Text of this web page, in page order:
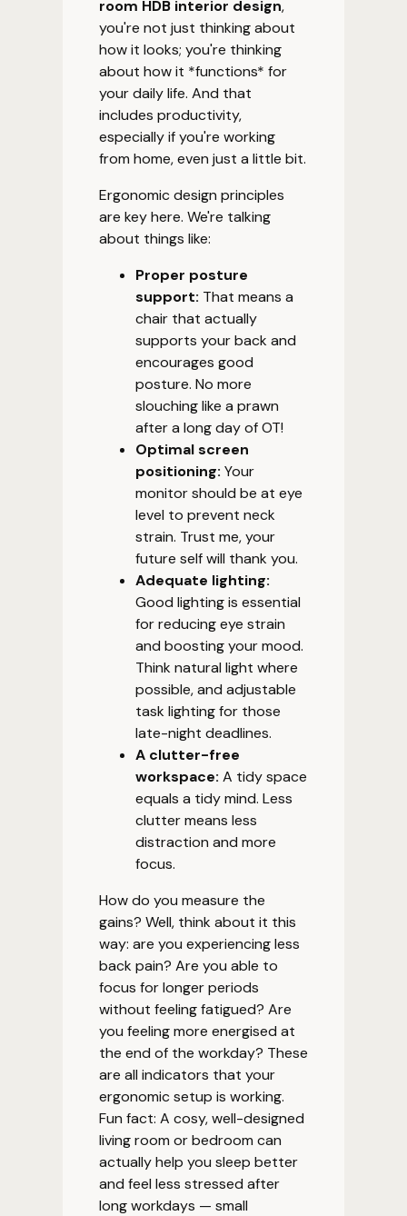
room HDB interior design,
you're not just thinking about
how it looks; you're thinking
about how it *functions* for
your daily life. And that
includes productivity,
especially if you're working
from home, even just a little bit.
Ergonomic design principles
are key here. We're talking
about things like:
Proper posture
support: That means a
chair that actually
supports your back and
encourages good
posture. No more
slouching like a prawn
after a long day of OT!
Optimal screen
positioning: Your
monitor should be at eye
level to prevent neck
strain. Trust me, your
future self will thank you.
Adequate lighting:
Good lighting is essential
for reducing eye strain
and boosting your mood.
Think natural light where
possible, and adjustable
task lighting for those
late-night deadlines.
A clutter-free
workspace: A tidy space
equals a tidy mind. Less
clutter means less
distraction and more
focus.
How do you measure the
gains? Well, think about it this
way: are you experiencing less
back pain? Are you able to
focus for longer periods
without feeling fatigued? Are
you feeling more energised at
the end of the workday? These
are all indicators that your
ergonomic setup is working.
Fun fact: A cosy, well-designed
living room or bedroom can
actually help you sleep better
and feel less stressed after
long workdays — small